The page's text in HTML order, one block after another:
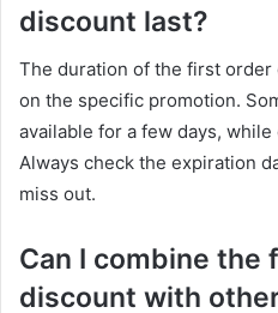
discount last?
The duration of the first
on the specific promotion.
available for a few days,
Always check the expiration
miss out.
Can I combine
discount with